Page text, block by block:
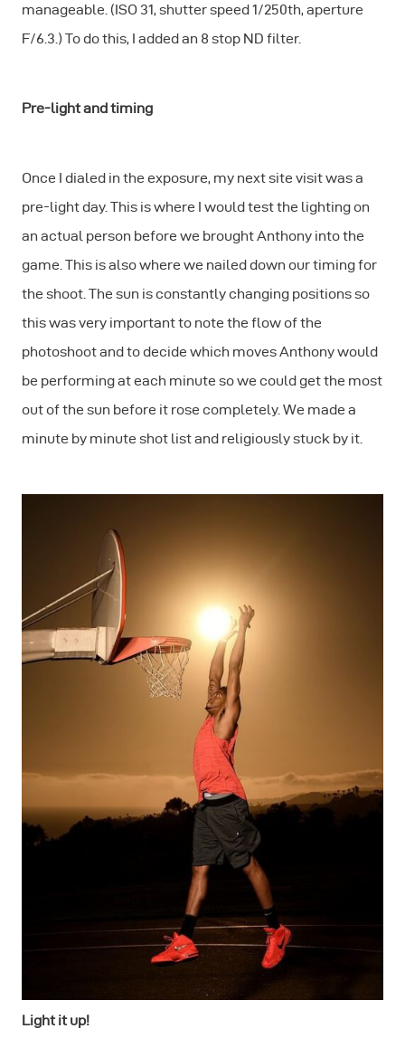
manageable. (ISO 31, shutter speed 1/250th, aperture
F/6.3.) To do this, I added an 8 stop ND filter.
Pre-light and timing
Once I dialed in the exposure, my next site visit was a
pre-light day. This is where I would test the lighting on
an actual person before we brought Anthony into the
game. This is also where we nailed down our timing for
the shoot. The sun is constantly changing positions so
this was very important to note the flow of the
photoshoot and to decide which moves Anthony would
be performing at each minute so we could get the most
out of the sun before it rose completely. We made a
minute by minute shot list and religiously stuck by it.
Light it up!